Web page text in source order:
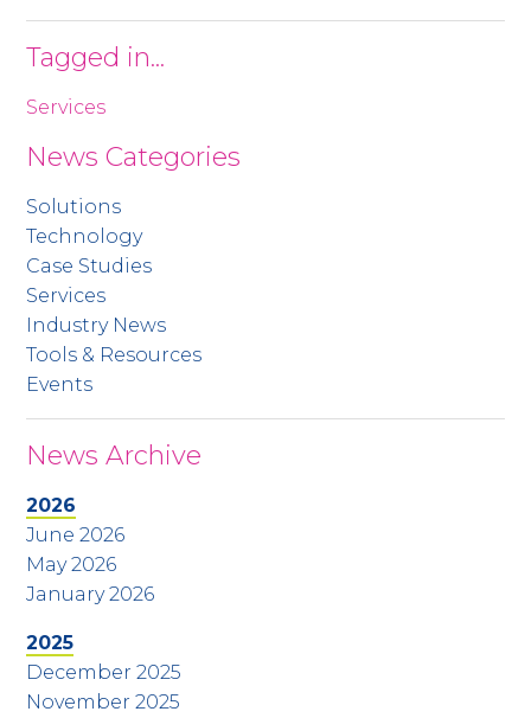
Tagged in...
Services
News Categories
Solutions
Technology
Case Studies
Services
Industry News
Tools & Resources
Events
News Archive
2026
June 2026
May 2026
January 2026
2025
December 2025
November 2025